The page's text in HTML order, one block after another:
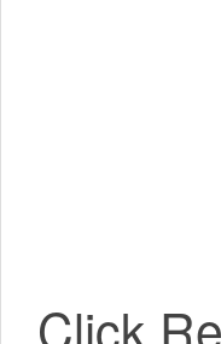
Click